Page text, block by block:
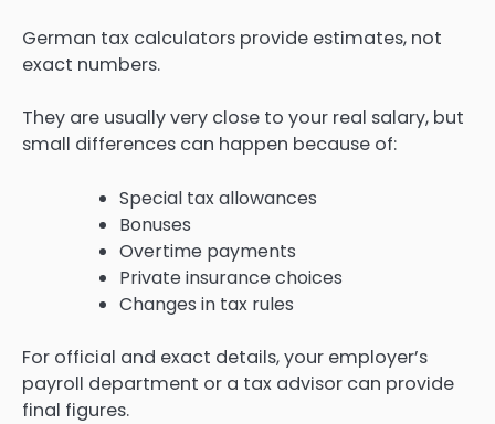
German tax calculators provide estimates, not
exact numbers.
They are usually very close to your real salary, but
small differences can happen because of:
Special tax allowances
Bonuses
Overtime payments
Private insurance choices
Changes in tax rules
For official and exact details, your employer’s
payroll department or a tax advisor can provide
final figures.